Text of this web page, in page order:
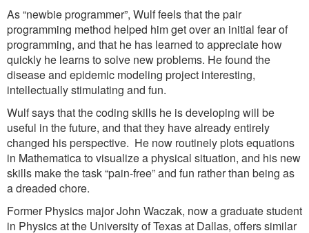
As “newbie programmer”, Wulf feels that the pair
programming method helped him get over an initial fear of
programming, and that he has learned to appreciate how
quickly he learns to solve new problems. He found the
disease and epidemic modeling project interesting,
intellectually stimulating and fun.
Wulf says that the coding skills he is developing will be
useful in the future, and that they have already entirely
changed his perspective. He now routinely plots equations
in Mathematica to visualize a physical situation, and his new
skills make the task “pain-free” and fun rather than being as
a dreaded chore.
Former Physics major John Waczak, now a graduate student
in Physics at the University of Texas at Dallas, offers similar